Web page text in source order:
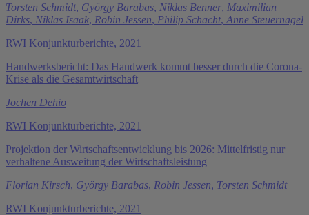
Torsten Schmidt, György Barabas, Niklas Benner, Maximilian
Dirks, Niklas Isaak, Robin Jessen, Philip Schacht, Anne Steuernagel
RWI Konjunkturberichte, 2021
Handwerksbericht: Das Handwerk kommt besser durch die Corona-
Krise als die Gesamtwirtschaft
Jochen Dehio
RWI Konjunkturberichte, 2021
Projektion der Wirtschaftsentwicklung bis 2026: Mittelfristig nur
verhaltene Ausweitung der Wirtschaftsleistung
Florian Kirsch, György Barabas, Robin Jessen, Torsten Schmidt
RWI Konjunkturberichte, 2021